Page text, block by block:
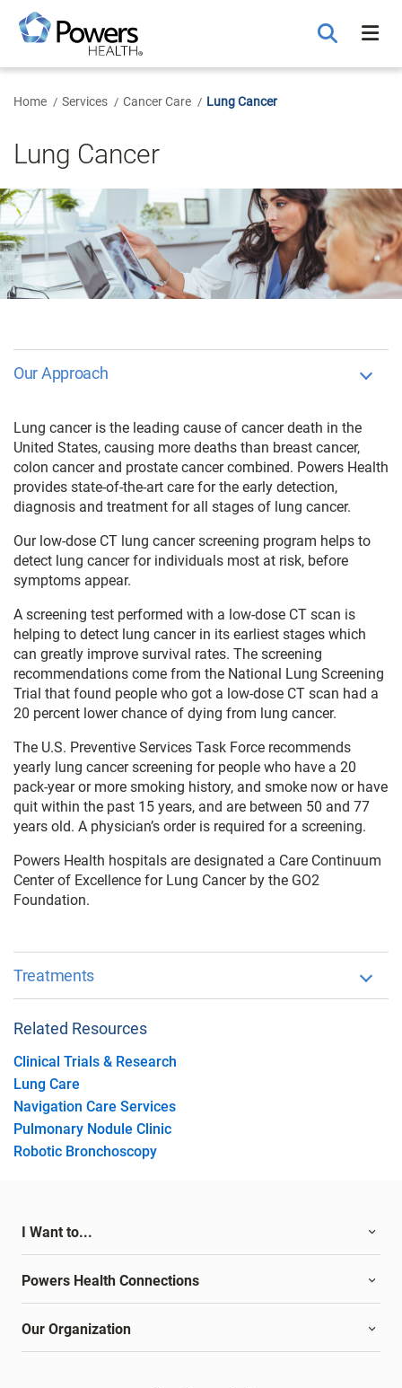
Main
Content
Home Services Cancer Care Lung Cancer
Lung Cancer
Our Approach
Lung cancer is the leading cause of cancer death in the
United States, causing more deaths than breast cancer,
colon cancer and prostate cancer combined. Powers Health
provides state-of-the-art care for the early detection,
diagnosis and treatment for all stages of lung cancer.
Our low-dose CT lung cancer screening program helps to
detect lung cancer for individuals most at risk, before
symptoms appear.
A screening test performed with a low-dose CT scan is
helping to detect lung cancer in its earliest stages which
can greatly improve survival rates. The screening
recommendations come from the National Lung Screening
Trial that found people who got a low-dose CT scan had a
20 percent lower chance of dying from lung cancer.
The U.S. Preventive Services Task Force recommends
yearly lung cancer screening for people who have a 20
pack-year or more smoking history, and smoke now or have
quit within the past 15 years, and are between 50 and 77
years old. A physician’s order is required for a screening.
Powers Health hospitals are designated a Care Continuum
Center of Excellence for Lung Cancer by the GO2
Foundation.
Treatments
Related Resources
Clinical Trials & Research
Lung Care
Navigation Care Services
Pulmonary Nodule Clinic
Robotic Bronchoscopy
I Want to...
Powers Health Connections
Our Organization